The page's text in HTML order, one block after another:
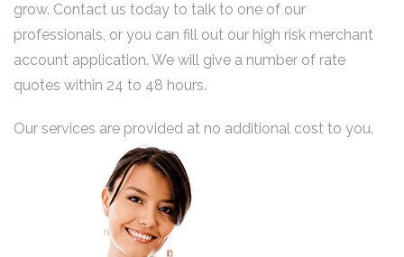
grow. Contact us today to talk to one of our
professionals, or you can fill out our high risk merchant
account application. We will give a number of rate
quotes within 24 to 48 hours.
Our services are provided at no additional cost to you.